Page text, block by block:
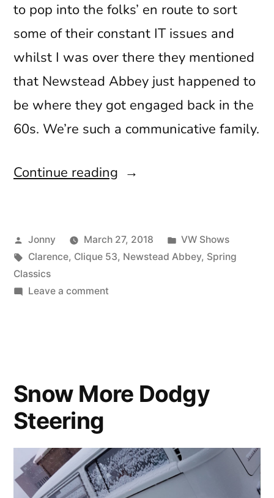
to pop into the folks’ en route to sort
some of their constant IT issues and
whilst I was over there they mentioned
that Newstead Abbey just happened to
be where they got engaged back in the
60s. We’re such a communicative family.
Continue reading “Clique
Classics”
Posted
by
Jonny March 27, 2018
Posted
in
VW Shows
Tags:
Clarence, Clique 53, Newstead Abbey, Spring
Classics
Leave a commenton
Snow More Dodgy
Steering